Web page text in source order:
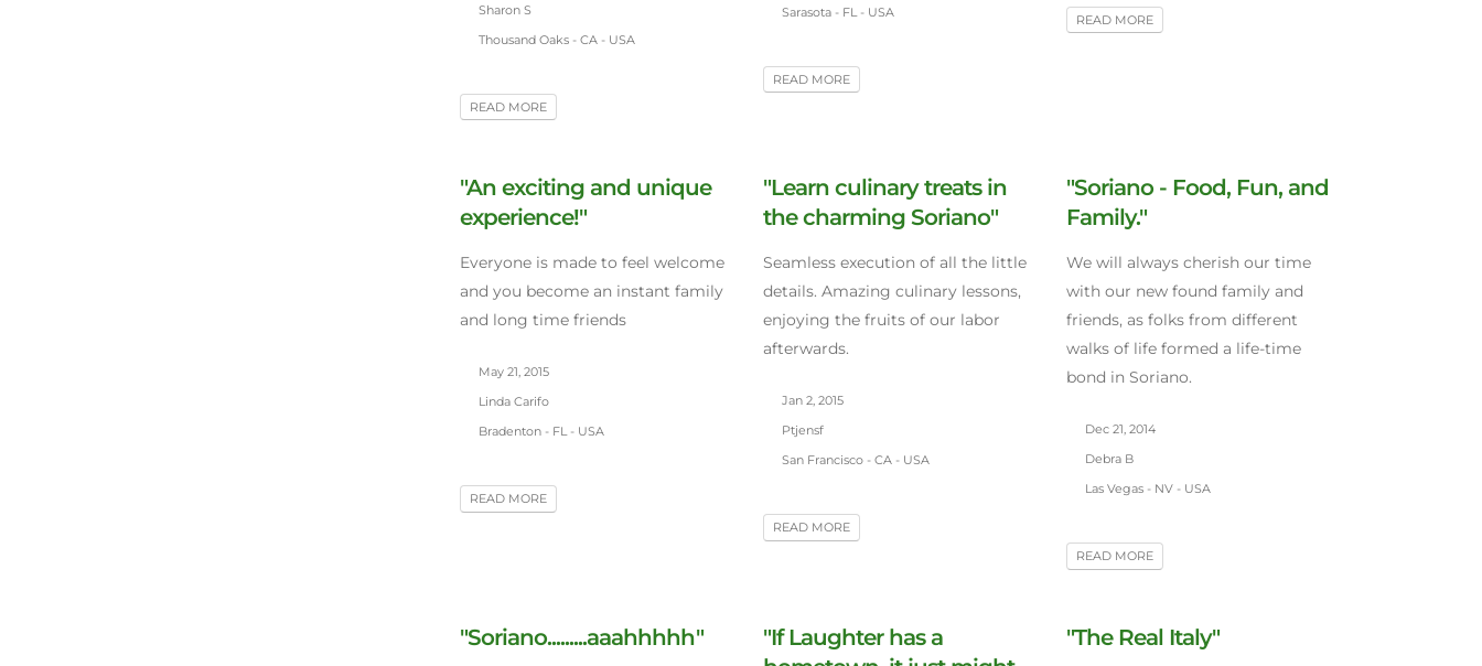
Sharon S
Thousand Oaks - CA - USA
READ MORE
Sarasota - FL - USA
READ MORE
READ MORE
"An exciting and unique
experience!"
Everyone is made to feel welcome
and you become an instant family
and long time friends
May 21, 2015
Linda Carifo
Bradenton - FL - USA
READ MORE
"Learn culinary treats in
the charming Soriano"
Seamless execution of all the little
details. Amazing culinary lessons,
enjoying the fruits of our labor
afterwards.
Jan 2, 2015
Ptjensf
San Francisco - CA - USA
READ MORE
"Soriano - Food, Fun, and
Family."
We will always cherish our time
with our new found family and
friends, as folks from different
walks of life formed a life-time
bond in Soriano.
Dec 21, 2014
Debra B
Las Vegas - NV - USA
READ MORE
"Soriano.........aaahhhhh"
"If Laughter has a
"The Real Italy"